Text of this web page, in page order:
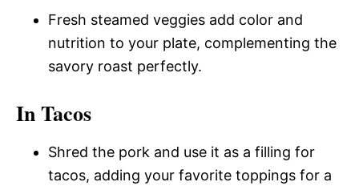
Fresh steamed veggies add color and
nutrition to your plate, complementing the
savory roast perfectly.
In Tacos
Shred the pork and use it as a filling for
tacos, adding your favorite toppings for a